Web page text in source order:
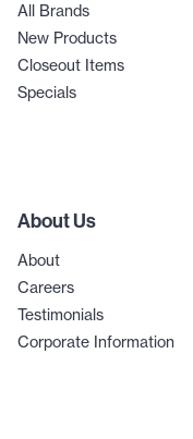
All Brands
New Products
Closeout Items
Specials
About Us
About
Careers
Testimonials
Corporate Information